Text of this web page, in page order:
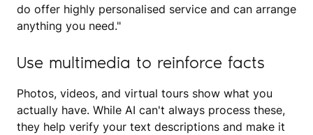
do offer highly personalised service and can arrange
anything you need."
Use multimedia to reinforce facts
Photos, videos, and virtual tours show what you
actually have. While AI can't always process these,
they help verify your text descriptions and make it